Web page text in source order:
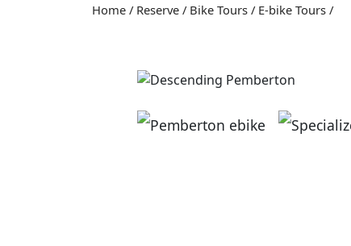
Home / Reserve / Bike Tours / E-bike Tours /